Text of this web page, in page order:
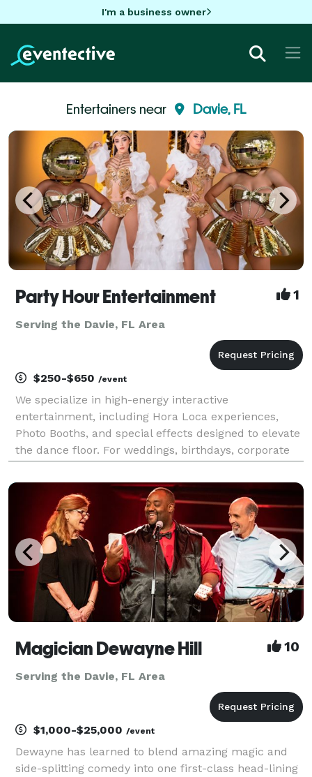
I'm a business owner
Entertainers near Davie, FL
Party Hour Entertainment 1
Serving the Davie, FL Area
$250-$650 /event
We specialize in high-energy interactive
entertainment, including Hora Loca experiences,
Photo Booths, and special effects designed to elevate
the dance floor. For weddings, birthdays, corporate
Magician Dewayne Hill 10
Serving the Davie, FL Area
$1,000-$25,000 /event
Dewayne has learned to blend amazing magic and
side-splitting comedy into one first-class head-lining